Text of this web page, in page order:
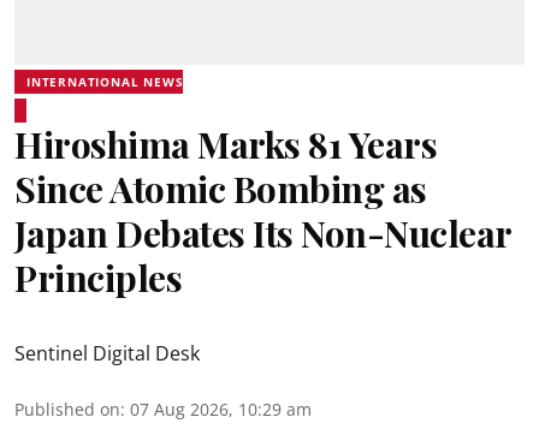
INTERNATIONAL NEWS
Hiroshima Marks 81 Years
Since Atomic Bombing as
Japan Debates Its Non-Nuclear
Principles
Sentinel Digital Desk
Published on: 07 Aug 2026, 10:29 am